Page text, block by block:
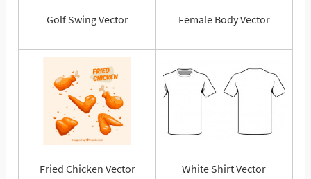
Golf Swing Vector Female Body Vector
Fried Chicken Vector White Shirt Vector